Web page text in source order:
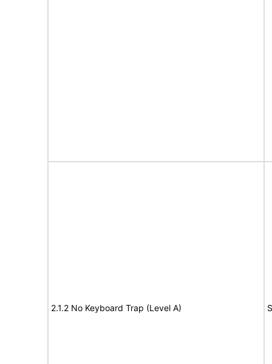
2.1.2 No Keyboard Trap (Level A)